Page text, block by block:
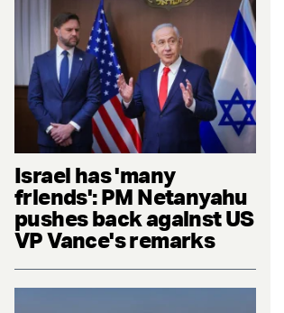
Israel has 'many
friends': PM Netanyahu
pushes back against US
VP Vance's remarks